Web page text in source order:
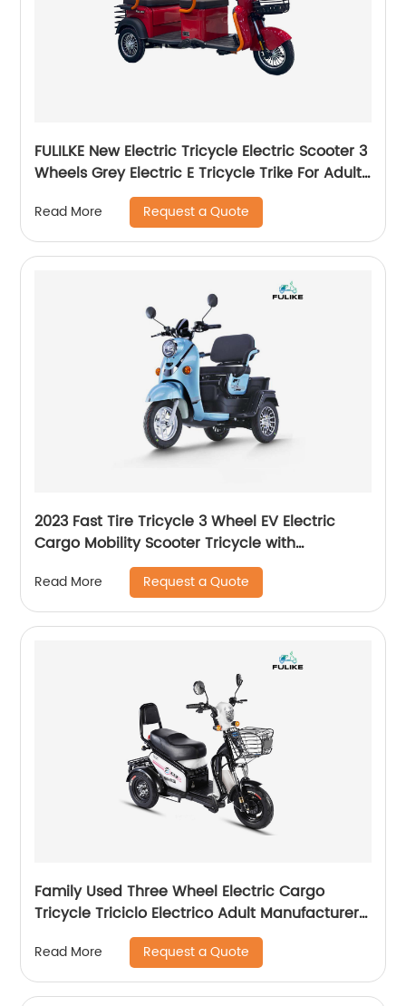
FULILKE New Electric Tricycle Electric Scooter 3
Wheels Grey Electric E Tricycle Trike For Adults
Read More Request a Quote
2023 Fast Tire Tricycle 3 Wheel EV Electric
Cargo Mobility Scooter Tricycle with
Removable Lithium Battery
Read More Request a Quote
Family Used Three Wheel Electric Cargo
Tricycle Triciclo Electrico Adult Manufacturer
Triciclo Electrico Plegable
Read More Request a Quote